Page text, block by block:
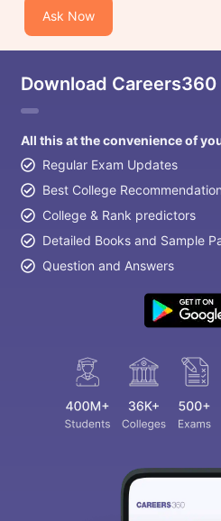
Ask Now
Download Careers360
All this at the convenience of
Regular Exam Updates
Best College
College & Rank predictors
Detailed Books and Sample
Question and Answers